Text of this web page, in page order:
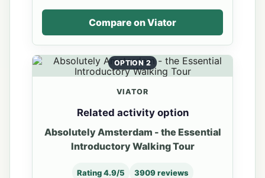
Compare on Viator
OPTION 2
VIATOR
Related activity option
Absolutely Amsterdam - the Essential
Introductory Walking Tour
Rating 4.9/5 3909 reviews